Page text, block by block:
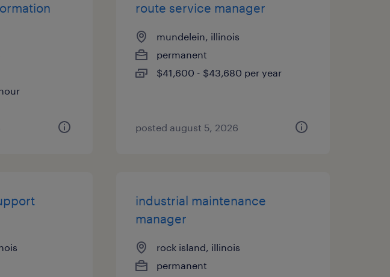
route service manager
mundelein, illinois
permanent
$41,600 - $43,680 per year
posted august 5, 2026
industrial maintenance
manager
rock island, illinois
permanent